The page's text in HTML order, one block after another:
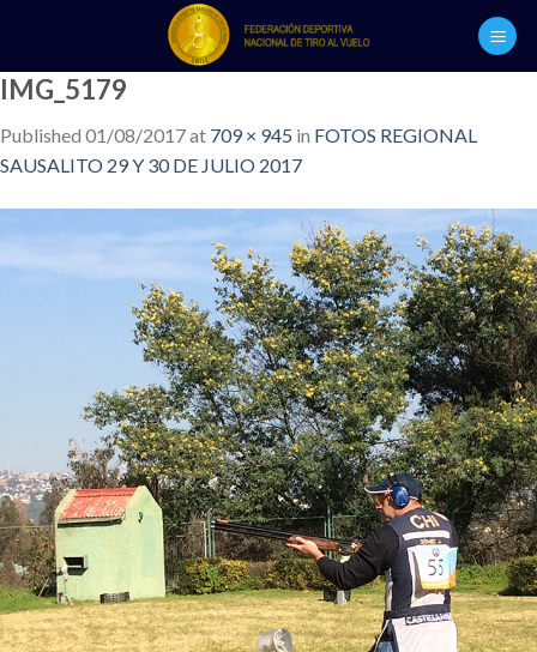
content
IMG_5179
Published 01/08/2017at 709 × 945 in FOTOS REGIONAL
SAUSALITO 29 Y 30 DE JULIO 2017